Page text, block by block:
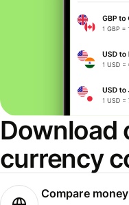
Download
currency
Compare